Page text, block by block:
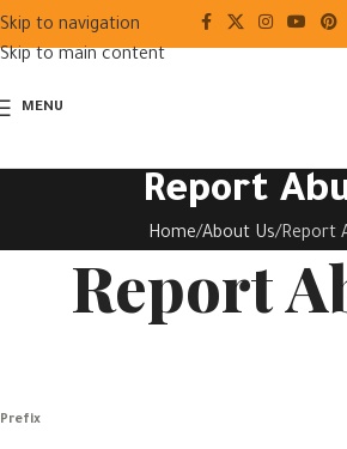
Skip to navigation
Skip to main content
MENU
Report
Home About Us Report
Report
Prefix